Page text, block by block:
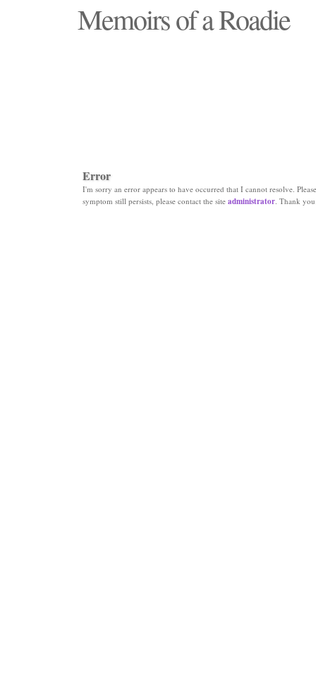
Memoirs of a Roadie
Error
I'm sorry an error appears to have occurred that I cannot resolve.
symptom still persists, please contact the site administrator. Thank